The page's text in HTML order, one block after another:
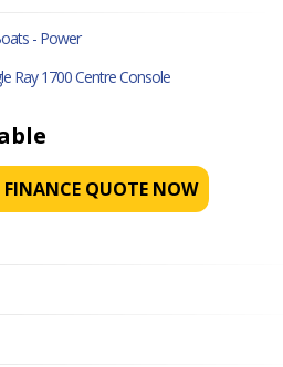
- Power
Ray 1700 Centre Console
FINANCE QUOTE NOW